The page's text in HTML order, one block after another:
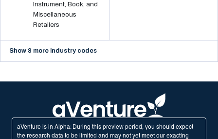
Instrument, Book, and
Miscellaneous
Retailers
Show 8 more industry codes
aVenture is in Alpha: During this preview period, you should expect
the research data to be limited and may not yet meet our exacting